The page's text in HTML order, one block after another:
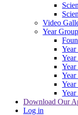
Video
Year
Year
Year
Year
Year
Year
Year
Download Our
Log in